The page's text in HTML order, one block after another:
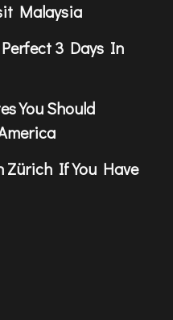
Malaysia
3 Days In
You Should
Zürich If You Have